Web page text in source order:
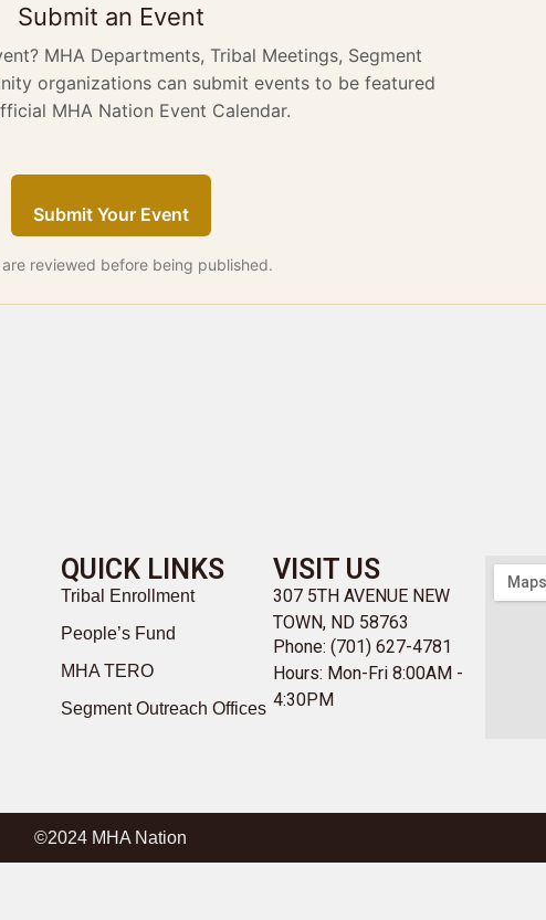
Submit an Event
MHA Departments, Tribal Meetings, Segment
organizations can submit events to be featured
MHA Nation Event Calendar.
Submit Your Event
are reviewed before being published.
QUICK LINKS
Tribal Enrollment
People’s Fund
MHA TERO
Segment Outreach Offices
VISIT US
307 5TH AVENUE NEW
TOWN, ND 58763
Phone: (701) 627-4781
Hours: Mon-Fri 8:00AM -
4:30PM
©2024 MHA Nation